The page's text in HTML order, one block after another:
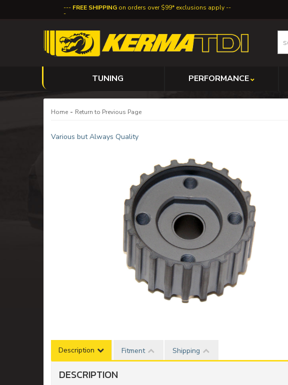
FREE SHIPPING on orders over $99* exclusions apply
TUNING PERFORMANCE
Home - Return to Previous Page
Various but Always Quality
Description Fitment Shipping
DESCRIPTION